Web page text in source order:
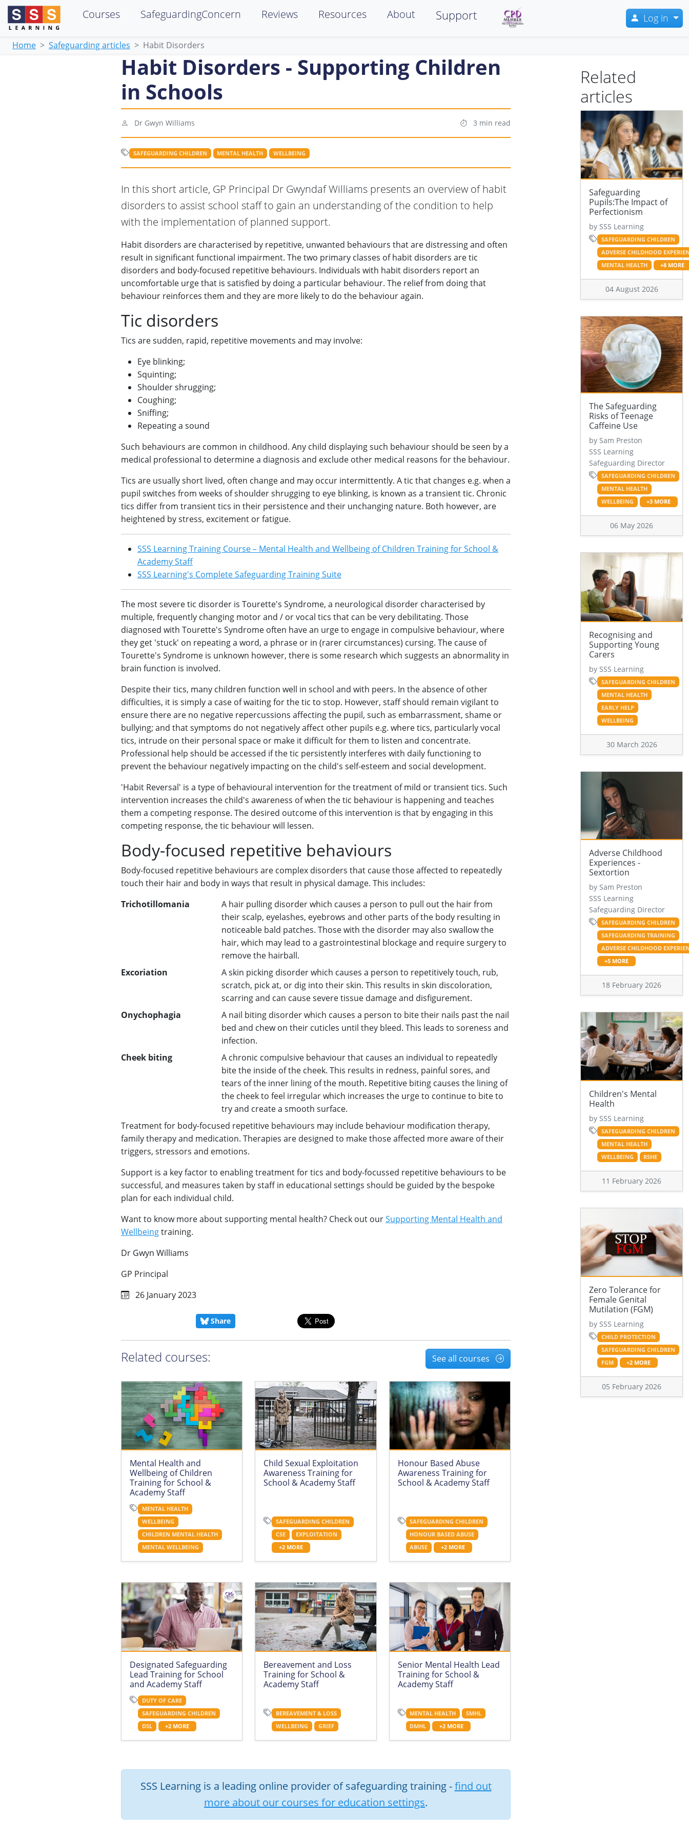
Courses SafeguardingConcern Reviews Resources About Support Log in
Home Safeguarding articles Habit Disorders
Habit Disorders - Supporting Children
in Schools
Dr Gwyn Williams 3 min read
SAFEGUARDING CHILDREN MENTAL HEALTH WELLBEING
In this short article, GP Principal Dr Gwyndaf Williams presents an overview of habit
disorders to assist school staff to gain an understanding of the condition to help
with the implementation of planned support.
Habit disorders are characterised by repetitive, unwanted behaviours that are distressing and often
result in significant functional impairment. The two primary classes of habit disorders are tic
disorders and body-focused repetitive behaviours. Individuals with habit disorders report an
uncomfortable urge that is satisfied by doing a particular behaviour. The relief from doing that
behaviour reinforces them and they are more likely to do the behaviour again.
Tic disorders
Tics are sudden, rapid, repetitive movements and may involve:
Eye blinking;
Squinting;
Shoulder shrugging;
Coughing;
Sniffing;
Repeating a sound
Such behaviours are common in childhood. Any child displaying such behaviour should be seen by a
medical professional to determine a diagnosis and exclude other medical reasons for the behaviour.
Tics are usually short lived, often change and may occur intermittently. A tic that changes e.g. when a
pupil switches from weeks of shoulder shrugging to eye blinking, is known as a transient tic. Chronic
tics differ from transient tics in their persistence and their unchanging nature. Both however, are
heightened by stress, excitement or fatigue.
SSS Learning Training Course – Mental Health and Wellbeing of Children Training for School &
Academy Staff
SSS Learning's Complete Safeguarding Training Suite
The most severe tic disorder is Tourette's Syndrome, a neurological disorder characterised by
multiple, frequently changing motor and / or vocal tics that can be very debilitating. Those
diagnosed with Tourette's Syndrome often have an urge to engage in compulsive behaviour, where
they get 'stuck' on repeating a word, a phrase or in (rarer circumstances) cursing. The cause of
Tourette's Syndrome is unknown however, there is some research which suggests an abnormality in
brain function is involved.
Despite their tics, many children function well in school and with peers. In the absence of other
difficulties, it is simply a case of waiting for the tic to stop. However, staff should remain vigilant to
ensure there are no negative repercussions affecting the pupil, such as embarrassment, shame or
bullying; and that symptoms do not negatively affect other pupils e.g. where tics, particularly vocal
tics, intrude on their personal space or make it difficult for them to listen and concentrate.
Professional help should be accessed if the tic persistently interferes with daily functioning to
prevent the behaviour negatively impacting on the child's self-esteem and social development.
'Habit Reversal' is a type of behavioural intervention for the treatment of mild or transient tics. Such
intervention increases the child's awareness of when the tic behaviour is happening and teaches
them a competing response. The desired outcome of this intervention is that by engaging in this
competing response, the tic behaviour will lessen.
Body-focused repetitive behaviours
Body-focused repetitive behaviours are complex disorders that cause those affected to repeatedly
touch their hair and body in ways that result in physical damage. This includes:
Trichotillomania
A hair pulling disorder which causes a person to pull out the hair from
their scalp, eyelashes, eyebrows and other parts of the body resulting in
noticeable bald patches. Those with the disorder may also swallow the
hair, which may lead to a gastrointestinal blockage and require surgery to
remove the hairball.
Excoriation
A skin picking disorder which causes a person to repetitively touch, rub,
scratch, pick at, or dig into their skin. This results in skin discoloration,
scarring and can cause severe tissue damage and disfigurement.
Onychophagia
A nail biting disorder which causes a person to bite their nails past the nail
bed and chew on their cuticles until they bleed. This leads to soreness and
infection.
Cheek biting
A chronic compulsive behaviour that causes an individual to repeatedly
bite the inside of the cheek. This results in redness, painful sores, and
tears of the inner lining of the mouth. Repetitive biting causes the lining of
the cheek to feel irregular which increases the urge to continue to bite to
try and create a smooth surface.
Treatment for body-focused repetitive behaviours may include behaviour modification therapy,
family therapy and medication. Therapies are designed to make those affected more aware of their
triggers, stressors and emotions.
Support is a key factor to enabling treatment for tics and body-focussed repetitive behaviours to be
successful, and measures taken by staff in educational settings should be guided by the bespoke
plan for each individual child.
Want to know more about supporting mental health? Check out ourSupporting Mental Health and
Wellbeingtraining.
Dr Gwyn Williams
GP Principal
26 January 2023
Share
Related courses: See all courses
Mental Health and
Wellbeing of Children
Training for School &
Academy Staff
MENTAL HEALTH
WELLBEING
CHILDREN MENTAL HEALTH
MENTAL WELLBEING
Child Sexual Exploitation
Awareness Training for
School & Academy Staff
SAFEGUARDING CHILDREN
CSE
EXPLOITATION
+2 MORE
Honour Based Abuse
Awareness Training for
School & Academy Staff
SAFEGUARDING CHILDREN
HONOUR BASED ABUSE
ABUSE
+2 MORE
Designated Safeguarding
Lead Training for School
and Academy Staff
DUTY OF CARE
SAFEGUARDING CHILDREN
DSL
+2 MORE
Bereavement and Loss
Training for School &
Academy Staff
BEREAVEMENT & LOSS
WELLBEING
GRIEF
Senior Mental Health Lead
Training for School &
Academy Staff
MENTAL HEALTH
SMHL
DMHL
+2 MORE
SSS Learning is a leading online provider of safeguarding training -find out
more about our courses for education settings.
Related
articles
Safeguarding
Pupils:The Impact of
Perfectionism
by SSS Learning
SAFEGUARDING CHILDREN
ADVERSE CHILDHOOD
MENTAL HEALTH
+8 MORE
04 August 2026
The Safeguarding
Risks of Teenage
Caffeine Use
by Sam Preston
SSS Learning
Safeguarding Director
SAFEGUARDING CHILDREN
MENTAL HEALTH
WELLBEING
+3 MORE
06 May 2026
Recognising and
Supporting Young
Carers
by SSS Learning
SAFEGUARDING CHILDREN
MENTAL HEALTH
EARLY HELP
WELLBEING
30 March 2026
Adverse Childhood
Experiences -
Sextortion
by Sam Preston
SSS Learning
Safeguarding Director
SAFEGUARDING CHILDREN
SAFEGUARDING TRAINING
ADVERSE CHILDHOOD
+5 MORE
18 February 2026
Children's Mental
Health
by SSS Learning
SAFEGUARDING CHILDREN
MENTAL HEALTH
WELLBEING
RSHE
11 February 2026
Zero Tolerance for
Female Genital
Mutilation (FGM)
by SSS Learning
CHILD PROTECTION
SAFEGUARDING CHILDREN
FGM
+2 MORE
05 February 2026